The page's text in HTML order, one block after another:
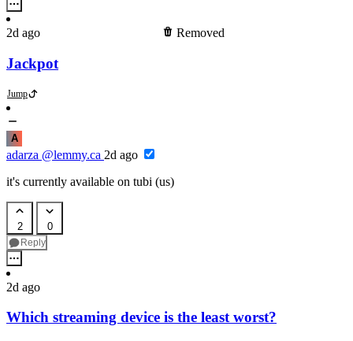
2d ago Removed
Jackpot
Jump
A
adarza @lemmy.ca 2d ago
it's currently available on tubi (us)
2 0
Reply
2d ago
Which streaming device is the least worst?